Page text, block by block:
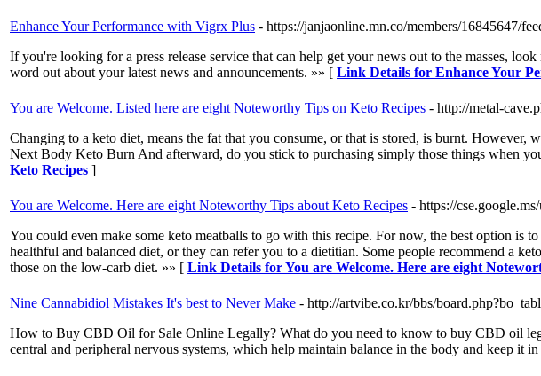
Enhance Your Performance with Vigrx Plus - https://janjaonline.mn.co/members/16845647/
If you're looking for a press release service that can help get your news out to the masses,
word out about your latest news and announcements. »» [ Link Details for Enhance Your
You are Welcome. Listed here are eight Noteworthy Tips on Keto Recipes - http://metal-
Changing to a keto diet, means the fat that you consume, or that is stored, is burnt.
Next Body Keto Burn And afterward, do you stick to purchasing simply those things when
Keto Recipes ]
You are Welcome. Here are eight Noteworthy Tips about Keto Recipes - https://
You could even make some keto meatballs to go with this recipe. For now, the best option is
healthful and balanced diet, or they can refer you to a dietitian. Some people recommend a
those on the low-carb diet. »» [ Link Details for You are Welcome. Here are eight
Nine Cannabidiol Mistakes It's best to Never Make - http://artvibe.co.kr/bbs/
How to Buy CBD Oil for Sale Online Legally? What do you need to know to buy CBD oil
central and peripheral nervous systems, which help maintain balance in the body and keep it